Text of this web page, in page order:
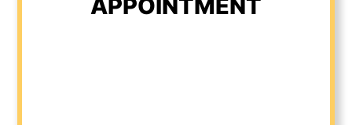
APPOINTMENT